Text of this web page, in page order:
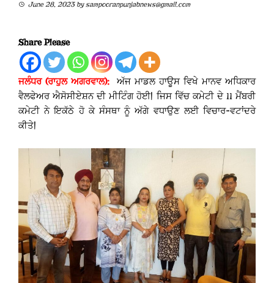
June 28, 2023bysampooranpunjabnews@gmail.com
Share Please
ਜਲੰਧਰ (ਰਾਹੁਲ ਅਗਰਵਾਲ):
ਅੱਜ ਮਾਡਲ ਹਾਊਸ ਵਿਖੇ ਮਾਨਵ ਅਧਿਕਾਰ
ਵੈਲਫੇਅਰ ਐਸੋਸੀਏਸ਼ਨ ਦੀ ਮੀਟਿੰਗ ਹੋਈ| ਜਿਸ ਵਿੱਚ ਕਮੇਟੀ ਦੇ 11 ਮੈਂਬਰੀ
ਕਮੇਟੀ ਨੇ ਇਕੱਠੇ ਹੋ ਕੇ ਸੰਸਥਾ ਨੂੰ ਅੱਗੇ ਵਧਾਉਣ ਲਈ ਵਿਚਾਰ-ਵਟਾਂਦਰੇ
ਕੀਤੇ|